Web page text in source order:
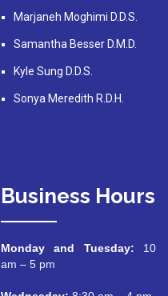
Marjaneh Moghimi D.D.S.
Samantha Besser D.M.D.
Kyle Sung D.D.S.
Sonya Meredith R.D.H.
Business Hours
Monday and Tuesday: 10
am – 5 pm